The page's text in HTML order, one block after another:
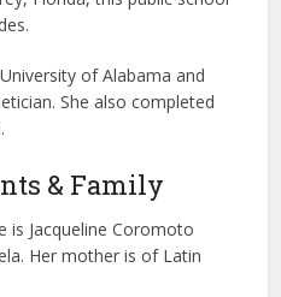
of Alabama and
She also completed
& Family
is Jacqueline Coromoto
Her mother is of Latin